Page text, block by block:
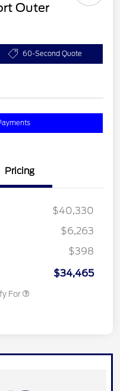
Outer
60-Second Quote
Pricing
$40,330
$6,263
$398
$34,465
For